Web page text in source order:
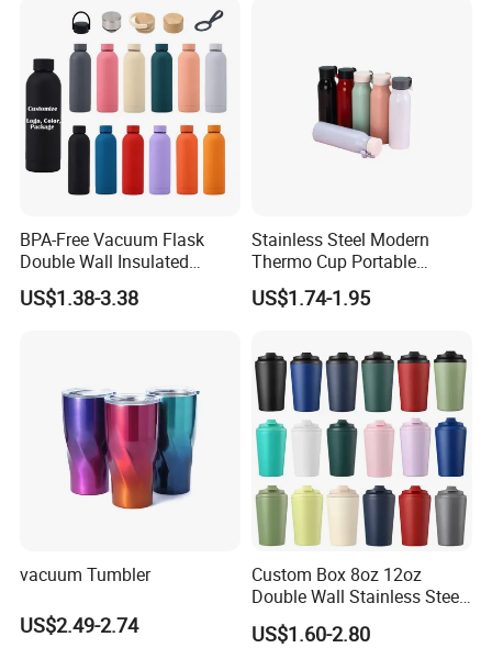
BPA-Free Vacuum Flask
Double Wall Insulated
Coffee Cup Stainless Steel
Rubber Matte Soft Paint
US$1.38-3.38
Stainless Steel Modern
Thermo Cup Portable
Student Accompaniment
Vacuum Cold Business
US$1.74-1.95
vacuum Tumbler
US$2.49-2.74
Custom Box 8oz 12oz
Double Wall Stainless Steel
Hot Cold Coffee Cup
US$1.60-2.80